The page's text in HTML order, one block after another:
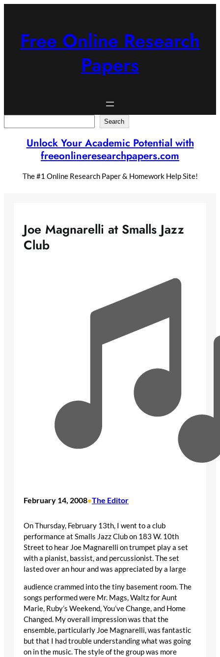
Free Online Research
Papers
Search
Unlock Your Academic Potential with
freeonlineresearchpapers.com
The #1 Online Research Paper & Homework Help Site!
Joe Magnarelli at Smalls Jazz
Club
February 14, 2008•The Editor
On Thursday, February 13th, I went to a club
performance at Smalls Jazz Club on 183 W. 10th
Street to hear Joe Magnarelli on trumpet play a set
with a pianist, bassist, and percussionist. The set
lasted over an hour and was appreciated by a large
audience crammed into the tiny basement room. The
songs performed were Mr. Mags, Waltz for Aunt
Marie, Ruby’s Weekend, You’ve Change, and Home
Changed. My overall impression was that the
ensemble, particularly Joe Magnarelli, was fantastic
but that I had trouble understanding what was going
on in the music. The style of the group was more